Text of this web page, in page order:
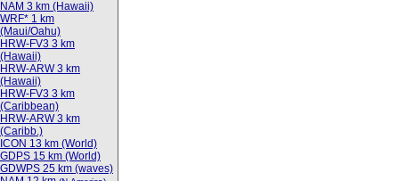
NAM 3 km (Hawaii)
WRF* 1 km
(Maui/Oahu)
HRW-FV3 3 km
(Hawaii)
HRW-ARW 3 km
(Hawaii)
HRW-FV3 3 km
(Caribbean)
HRW-ARW 3 km
(Caribb.)
ICON 13 km (World)
GDPS 15 km (World)
GDWPS 25 km (waves)